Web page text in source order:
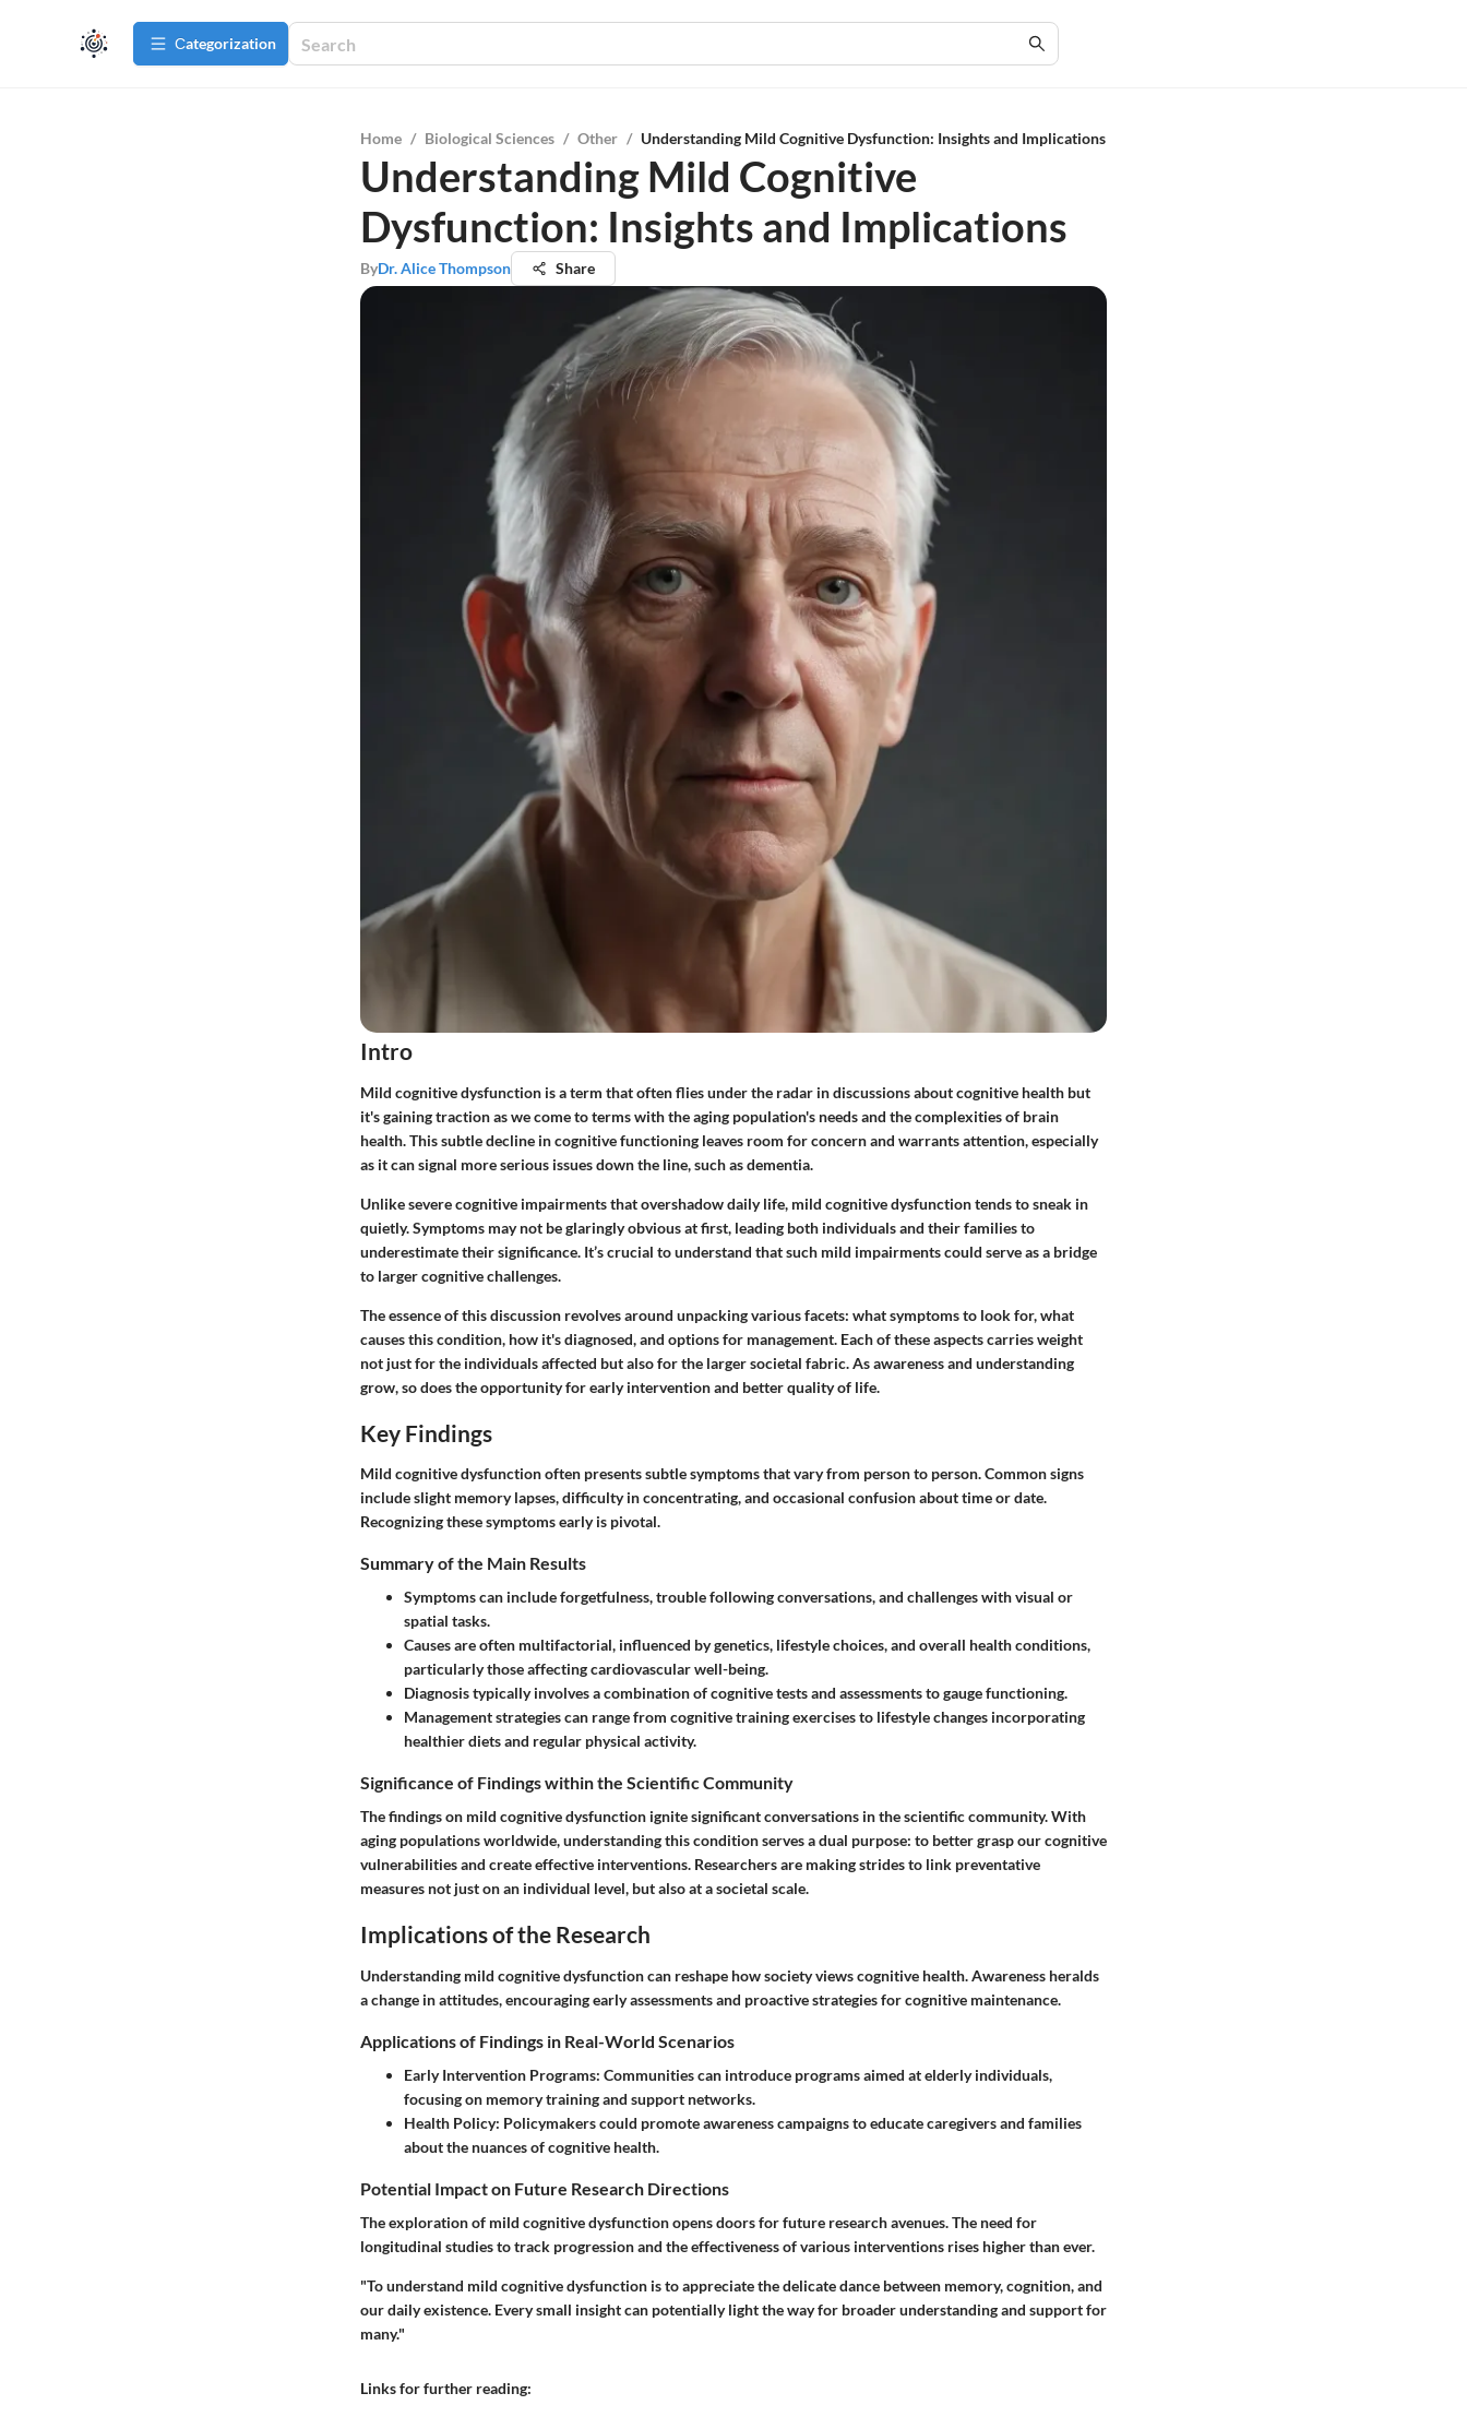
Сategorization
Home / Biological Sciences / Other / Understanding Mild Cognitive Dysfunction: Insights and Implications
Understanding Mild Cognitive
Dysfunction: Insights and Implications
ByDr. Alice Thompson Share
Intro
Mild cognitive dysfunction is a term that often flies under the radar in discussions about cognitive health but
it's gaining traction as we come to terms with the aging population's needs and the complexities of brain
health. Thissubtle decline in cognitive functioning leaves room for concern and warrants attention, especially
as it can signal more serious issues down the line, such as dementia.
Unlike severe cognitive impairments that overshadow daily life, mild cognitive dysfunction tends to sneak in
quietly. Symptoms may not be glaringly obvious at first, leading both individuals and their families to
underestimate their significance. It’s crucial to understand that such mild impairments could serve as a bridge
to larger cognitive challenges.
The essence of this discussion revolves around unpacking various facets: what symptoms to look for, what
causes this condition, how it's diagnosed, and options for management. Each of these aspects carries weight
not just for the individuals affected but also for the larger societal fabric. As awareness and understanding
grow, so does the opportunity for early intervention and better quality of life.
Key Findings
Mild cognitive dysfunction often presents subtle symptoms that vary from person to person. Common signs
include slight memory lapses, difficulty in concentrating, and occasional confusion about time or date.
Recognizing these symptoms early is pivotal.
Summary of the Main Results
Symptomscan include forgetfulness, trouble following conversations, and challenges with visual or
spatial tasks.
Causesare often multifactorial, influenced by genetics, lifestyle choices, and overall health conditions,
particularly those affecting cardiovascular well-being.
Diagnosistypically involves a combination of cognitive tests and assessments to gauge functioning.
Management strategiescan range from cognitive training exercises to lifestyle changes incorporating
healthier diets and regular physical activity.
Significance of Findings within the Scientific Community
The findings on mild cognitive dysfunction ignite significant conversations in the scientific community. With
aging populations worldwide, understanding this condition serves a dual purpose: to better grasp our cognitive
vulnerabilities and create effective interventions. Researchers are making strides to link preventative
measures not just on an individual level, but also at a societal scale.
Implications of the Research
Understanding mild cognitive dysfunction can reshape how society views cognitive health. Awareness heralds
a change in attitudes, encouraging early assessments and proactive strategies for cognitive maintenance.
Applications of Findings in Real-World Scenarios
Early Intervention Programs: Communities can introduce programs aimed at elderly individuals,
focusing on memory training and support networks.
Health Policy: Policymakers could promote awareness campaigns to educate caregivers and families
about the nuances of cognitive health.
Potential Impact on Future Research Directions
The exploration of mild cognitive dysfunction opens doors for future research avenues. The need for
longitudinal studies to track progression and the effectiveness of various interventions rises higher than ever.
"To understand mild cognitive dysfunction is to appreciate the delicate dance between memory, cognition, and
our daily existence. Every small insight can potentially light the way for broader understanding and support for
many."
Links for further reading: